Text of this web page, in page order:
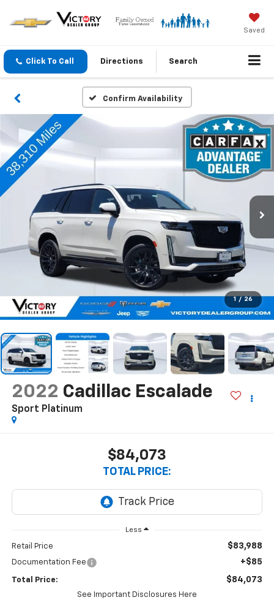
Saved
Click To Call Directions Search
Confirm Availability
1 / 26
2022 Cadillac Escalade
Sport Platinum
$84,073
TOTAL PRICE:
Less
Retail Price $83,988
Documentation Fee +$85
Total Price: $84,073
See Important Disclosures Here